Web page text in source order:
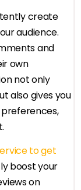
create
audience.
and
own
not only
also gives you
preferences,
to get
boost your
on